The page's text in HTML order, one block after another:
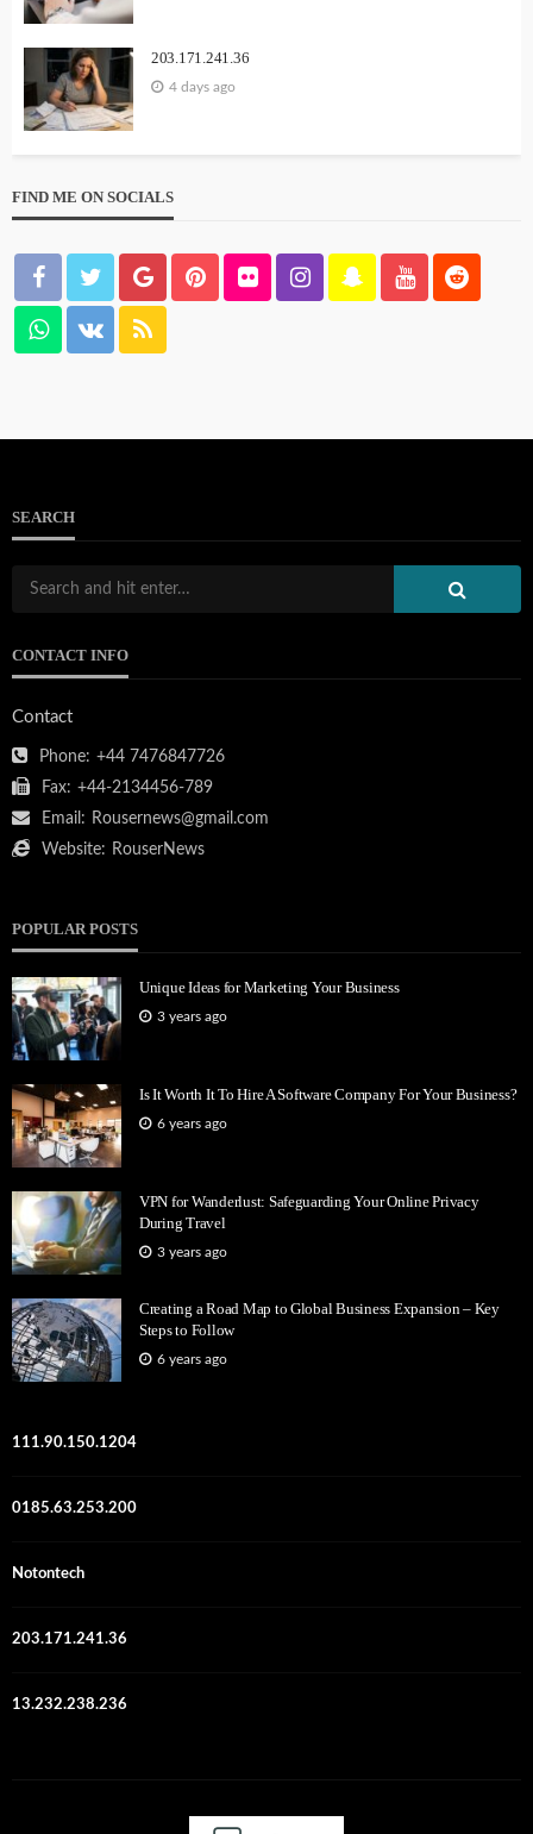
203.171.241.36
4 days ago
FIND ME ON SOCIALS
SEARCH
CONTACT INFO
Contact
Phone: +44 7476847726
Fax: +44-2134456-789
Email: Rousernews@gmail.com
Website: RouserNews
POPULAR POSTS
Unique Ideas for Marketing Your Business
3 years ago
Is It Worth It To Hire A Software Company For Your Business?
6 years ago
VPN for Wanderlust: Safeguarding Your Online Privacy
During Travel
3 years ago
Creating a Road Map to Global Business Expansion – Key
Steps to Follow
6 years ago
111.90.150.1204
0185.63.253.200
Notontech
203.171.241.36
13.232.238.236